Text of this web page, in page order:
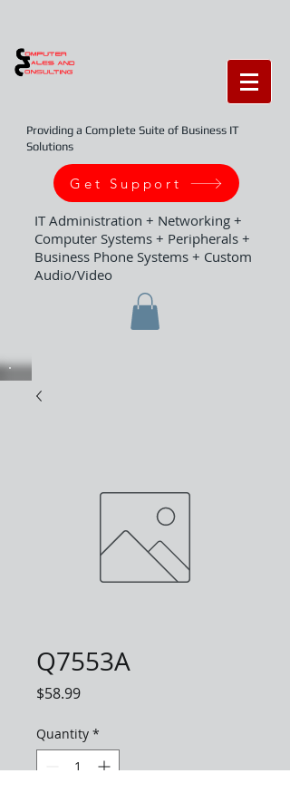
Providing a Complete Suite of Business IT
Solutions
Get Support
IT Administration + Networking +
Computer Systems + Peripherals +
Business Phone Systems + Custom
Audio/Video
Q7553A
$58.99Price
Quantity *